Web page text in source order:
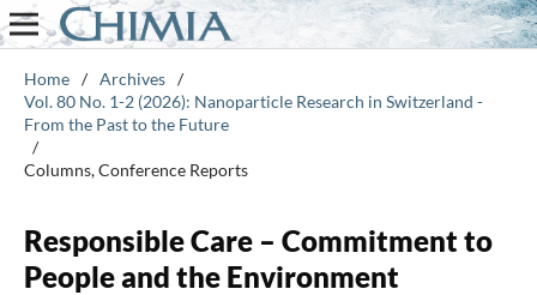
Home / Archives /
Vol. 80 No. 1-2 (2026): Nanoparticle Research in Switzerland -
From the Past to the Future
/
Columns, Conference Reports
Responsible Care – Commitment to
People and the Environment